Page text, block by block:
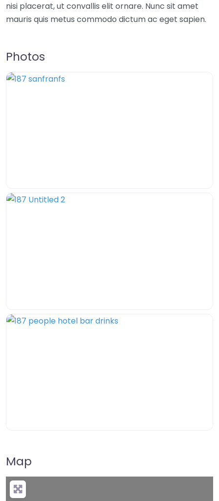
nisi placerat, ut convallis elit ornare. Nunc sit amet
mauris quis metus commodo dictum ac eget sapien.
Photos
Map
+